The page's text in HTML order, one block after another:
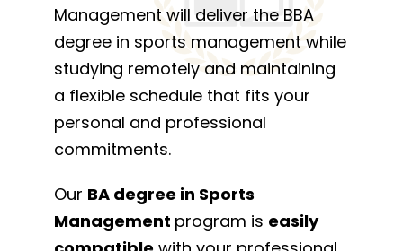
Management will deliver the BBA
degree in sports management while
studying remotely and maintaining
a flexible schedule that fits your
personal and professional
commitments.
Our BA degree in Sports
Management program is easily